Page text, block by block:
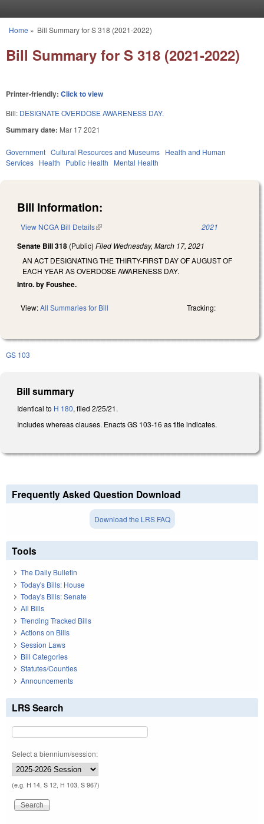
You are here
Home » Bill Summary for S 318 (2021-2022)
Bill Summary for S 318 (2021-2022)
Printer-friendly: Click to view
Bill: DESIGNATE OVERDOSE AWARENESS DAY.
Summary date: Mar 17 2021
Government Cultural Resources and Museums Health and Human
Services Health Public Health Mental Health
Bill Information:
View NCGA Bill Details(link is external) 2021
Senate Bill 318 (Public) Filed Wednesday, March 17, 2021
AN ACT DESIGNATING THE THIRTY-FIRST DAY OF AUGUST OF
EACH YEAR AS OVERDOSE AWARENESS DAY.
Intro. by Foushee.
View:All Summaries for Bill Tracking:
GS 103
Bill summary
Identical to H 180, filed 2/25/21.
Includes whereas clauses. Enacts GS 103-16 as title indicates.
Frequently Asked Question Download
Download the LRS FAQ
Tools
The Daily Bulletin
Today's Bills: House
Today's Bills: Senate
All Bills
Trending Tracked Bills
Actions on Bills
Session Laws
Bill Categories
Statutes/Counties
Announcements
LRS Search
Select a biennium/session:
(e.g. H 14, S 12, H 103, S 967)